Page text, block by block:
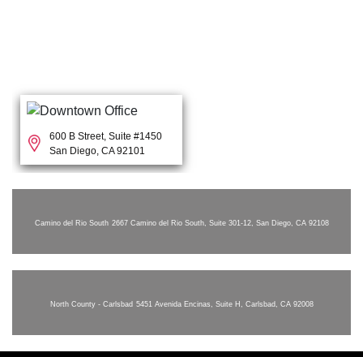
600 B Street, Suite #1450
San Diego, CA 92101
Camino del Rio South 2667 Camino del Rio South, Suite 301-12, San Diego, CA 92108
North County - Carlsbad 5451 Avenida Encinas, Suite H, Carlsbad, CA 92008